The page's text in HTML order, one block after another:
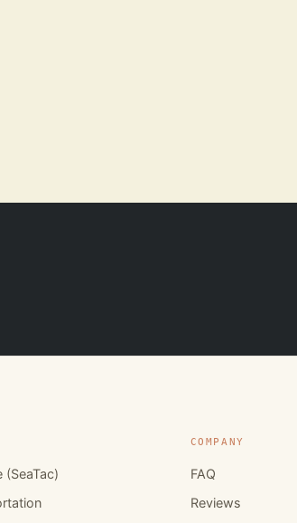
COMPANY
FAQ
Reviews